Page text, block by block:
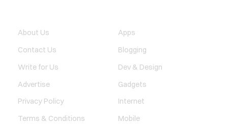
Apps
Blogging
Dev & Design
Gadgets
Internet
Mobile
About Us
Contact Us
Write for Us
Advertise
Privacy Policy
Terms & Conditions